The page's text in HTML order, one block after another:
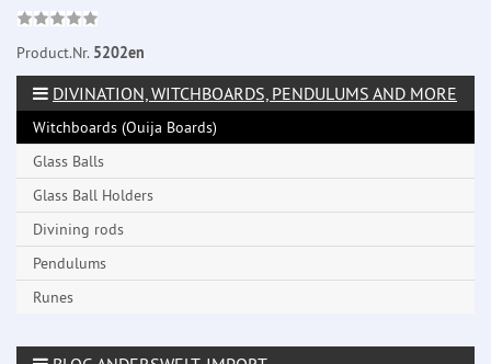
Product.Nr. 5202en
DIVINATION, WITCHBOARDS, PENDULUMS AND MORE
Witchboards (Ouija Boards)
Glass Balls
Glass Ball Holders
Divining rods
Pendulums
Runes